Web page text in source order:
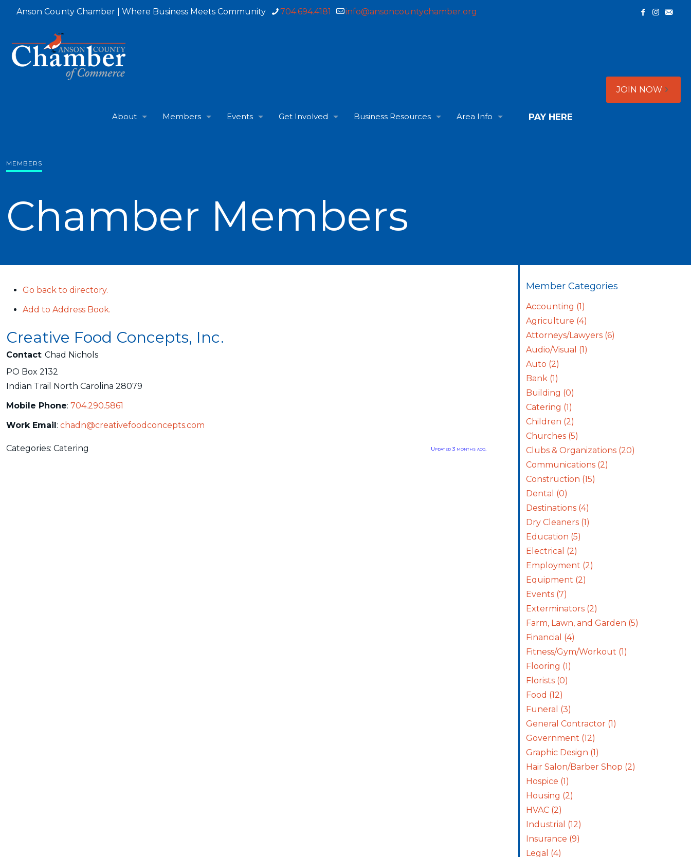
Anson County Chamber | Where Business Meets Community 704.694.4181 info@ansoncountychamber.org
About Members Events Get Involved Business Resources Area Info PAY HERE
JOIN NOW
MEMBERS
Chamber Members
Go back to directory.
Add to Address Book.
Creative Food Concepts, Inc.
Contact: Chad Nichols
PO Box 2132
Indian Trail North Carolina 28079
Mobile Phone: 704.290.5861
Work Email: chadn@creativefoodconcepts.com
Categories: Catering Updated 3 months ago.
Member Categories
Accounting (1)
Agriculture (4)
Attorneys/Lawyers (6)
Audio/Visual (1)
Auto (2)
Bank (1)
Building (0)
Catering (1)
Children (2)
Churches (5)
Clubs & Organizations (20)
Communications (2)
Construction (15)
Dental (0)
Destinations (4)
Dry Cleaners (1)
Education (5)
Electrical (2)
Employment (2)
Equipment (2)
Events (7)
Exterminators (2)
Farm, Lawn, and Garden (5)
Financial (4)
Fitness/Gym/Workout (1)
Flooring (1)
Florists (0)
Food (12)
Funeral (3)
General Contractor (1)
Government (12)
Graphic Design (1)
Hair Salon/Barber Shop (2)
Hospice (1)
Housing (2)
HVAC (2)
Industrial (12)
Insurance (9)
Legal (4)